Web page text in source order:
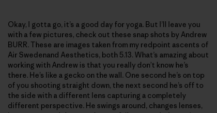
Okay, I gotta go, it’s a good day for yoga. But I’ll leave you
with a few pictures, check out these snap shots by Andrew
BURR. These are images taken from my redpoint ascents of
Air Swedenand Aesthetics, both 5.13. What’s amazing about
working with Andrew is that you really don’t know he’s
there. He’s like a gecko on the wall. One second he’s on top
of you shooting straight down, the next second he’s off to
the side with a different lens capturing a completely
different perspective. He swings around, changes lenses,